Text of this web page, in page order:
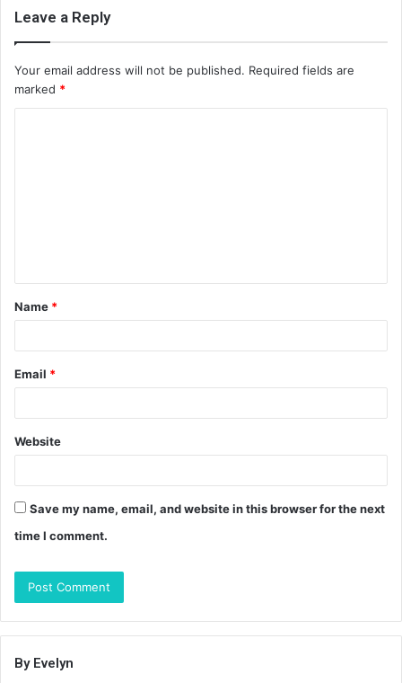
Leave a Reply
Your email address will not be published. Required fields are
marked *
t
*
Name *
Email *
Website
Save my name, email, and website in this browser for the next
time I comment.
By Evelyn